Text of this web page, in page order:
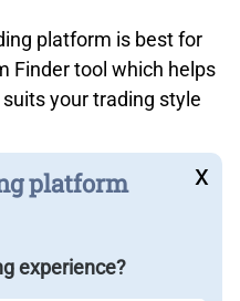
platform is best for
Finder tool which helps
your trading style
platform
experience?
x